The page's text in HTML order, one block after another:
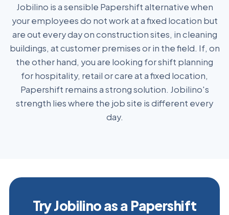
Jobilino is a sensible Papershift alternative when
your employees do not work at a fixed location but
are out every day on construction sites, in cleaning
buildings, at customer premises or in the field. If, on
the other hand, you are looking for shift planning
for hospitality, retail or care at a fixed location,
Papershift remains a strong solution. Jobilino's
strength lies where the job site is different every
day.
Try Jobilino as a Papershift